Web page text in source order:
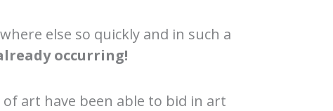
else so quickly and in such a
occurring!
of art have been able to bid in art